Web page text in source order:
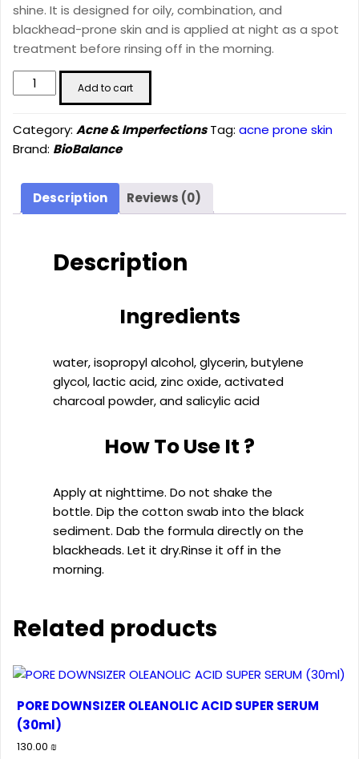
shine. It is designed for oily, combination, and
blackhead-prone skin and is applied at night as a spot
treatment before rinsing off in the morning.
S.O.S.
PURIFYING
(20ml)
quantity
Add to cart
Category: Acne & Imperfections Tag: acne prone skin
Brand: BioBalance
Description Reviews (0)
Description
Ingredients
water, isopropyl alcohol, glycerin, butylene
glycol, lactic acid, zinc oxide, activated
charcoal powder, and salicylic acid
How To Use It ?
Apply at nighttime. Do not shake the
bottle. Dip the cotton swab into the black
sediment. Dab the formula directly on the
blackheads. Let it dry.Rinse it off in the
morning.
Related products
PORE DOWNSIZER OLEANOLIC ACID SUPER SERUM
(30ml)
130.00 ₪